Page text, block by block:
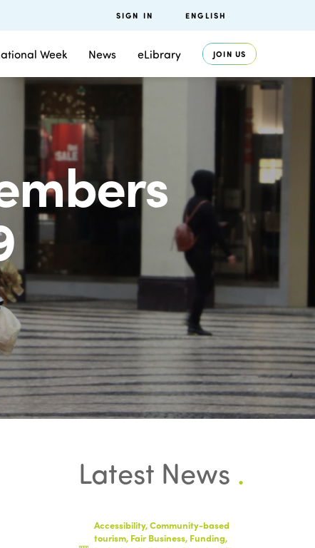
Week News eLibrary JOIN US
SIGN IN ENGLISH
Latest News .
Accessibility, Community-based
tourism, Fair Business, Funding,